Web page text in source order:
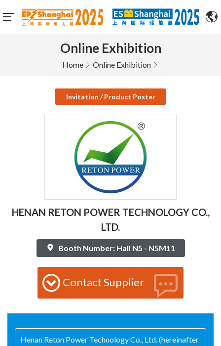
Online Exhibition
Home Online Exhibition
Invitation / Product Poster
HENAN RETON POWER TECHNOLOGY CO.,
LTD.
Booth Number: Hall N5 - N5M11
Contact Supplier
Henan Reton Power Technology Co., Ltd. (hereinafter